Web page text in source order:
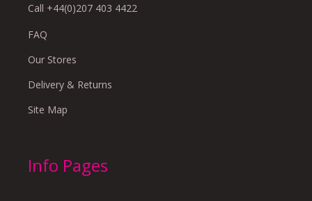
Call +44(0)207 403 4422
FAQ
Our Stores
Delivery & Returns
Site Map
Info Pages